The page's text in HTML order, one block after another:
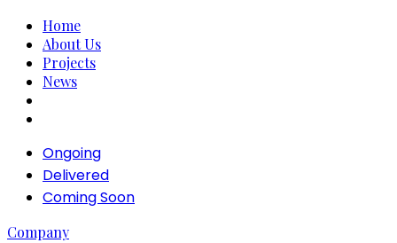
Home
About Us
Projects
News
Ongoing
Delivered
Coming Soon
Company